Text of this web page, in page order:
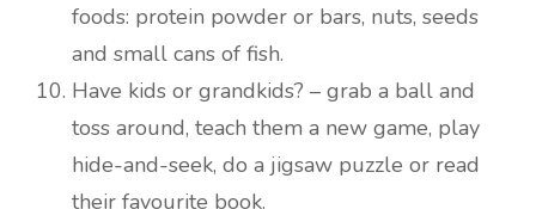
foods: protein powder or bars, nuts, seeds
and small cans of fish.
Have kids or grandkids? – grab a ball and
toss around, teach them a new game, play
hide-and-seek, do a jigsaw puzzle or read
their favourite book.